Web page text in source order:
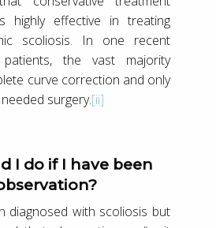
highly effective in treating
scoliosis. In one recent
the vast majority
curve correction and only
surgery.[ii]
I do if I have been
diagnosed with scoliosis but